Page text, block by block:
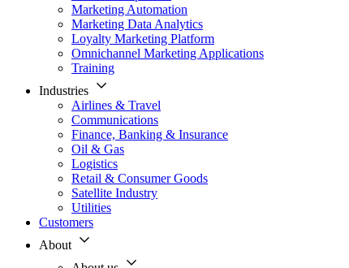
Marketing Automation
Marketing Data Analytics
Loyalty Marketing Platform
Omnichannel Marketing Applications
Training
Industries
Airlines & Travel
Communications
Finance, Banking & Insurance
Oil & Gas
Logistics
Retail & Consumer Goods
Satellite Industry
Utilities
Customers
About